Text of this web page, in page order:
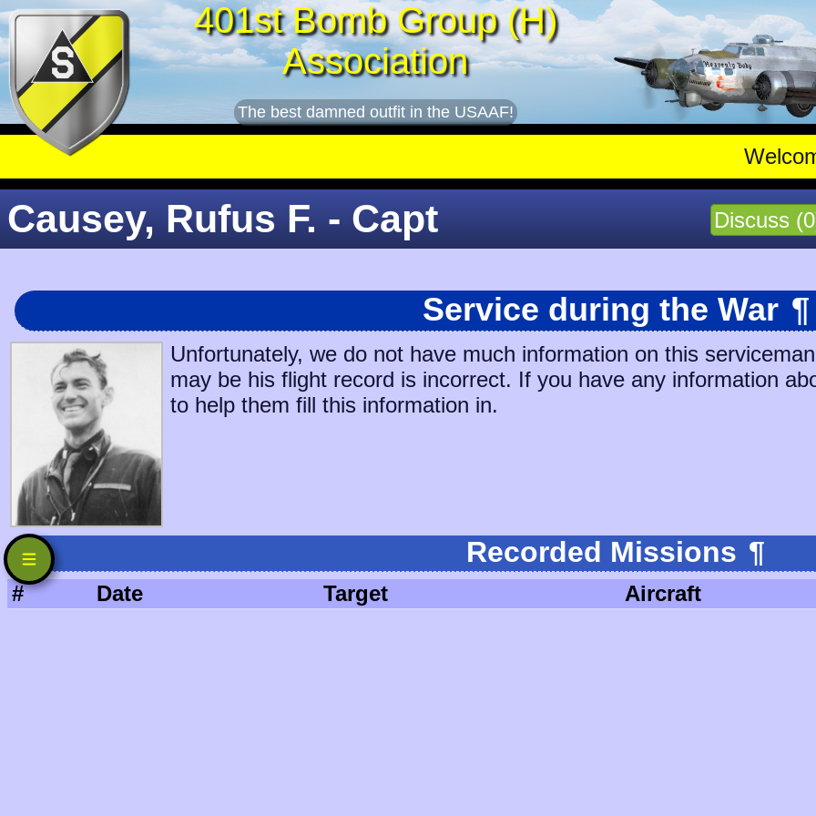
401st Bomb Group (H)
Association
The best damned outfit in the USAAF!
Discuss
Causey, Rufus F. - Capt
Service during the War ¶
Unfortunately, we do not have much information on this
may be his flight record is incorrect. If you have any information
to help them fill this information in.
Recorded Missions ¶
# Date Target Aircraft